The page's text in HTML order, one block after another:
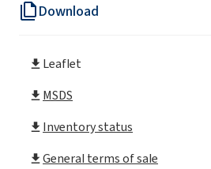
Download
Leaflet
MSDS
Inventory status
General terms of sale
ROKAnol®L30
ROKAnol® L4 (Laureth-4)